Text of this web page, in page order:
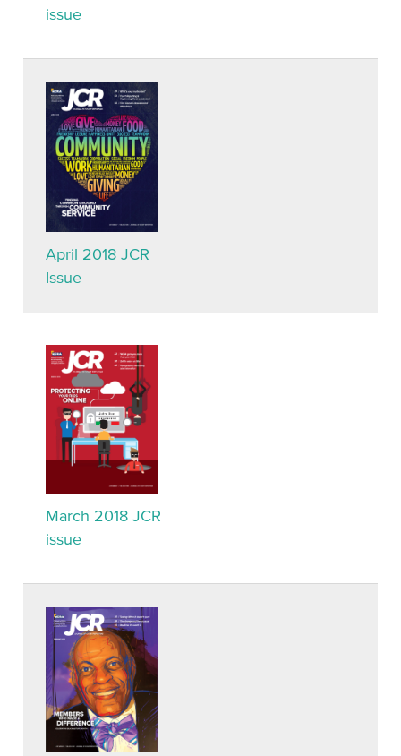
issue
April 2018 JCR
Issue
March 2018 JCR
issue